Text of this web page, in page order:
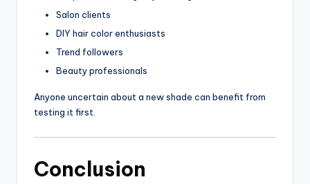
Salon clients
DIY hair color enthusiasts
Trend followers
Beauty professionals
Anyone uncertain about a new shade can benefit from
testing it first.
Conclusion